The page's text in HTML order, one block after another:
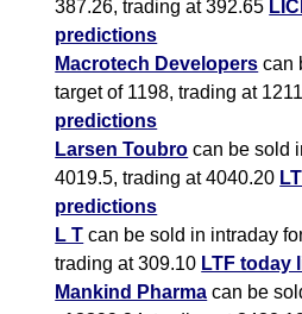
387.26, trading at 392.65
predictions
Macrotech Developers can
target of 1198, trading at
predictions
Larsen Toubro can be sold
4019.5, trading at 4040.20
predictions
L T can be sold in intraday
trading at 309.10 LTF today
Mankind Pharma can be